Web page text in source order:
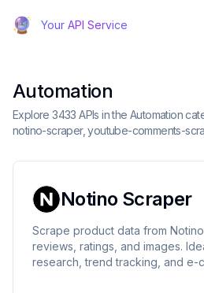
Your API Service
Automation
Explore 3433 APIs in the Automation
notino-scraper, youtube-comments-
Notino Scraper
Scrape product data from
reviews, ratings, and images.
research, trend tracking, and e-